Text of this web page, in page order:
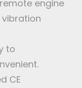
engine
to
CE